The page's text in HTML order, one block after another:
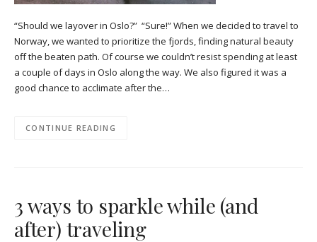
“Should we layover in Oslo?” “Sure!” When we decided to travel to
Norway, we wanted to prioritize the fjords, finding natural beauty
off the beaten path. Of course we couldn’t resist spending at least
a couple of days in Oslo along the way. We also figured it was a
good chance to acclimate after the…
CONTINUE READING
3 ways to sparkle while (and
after) traveling